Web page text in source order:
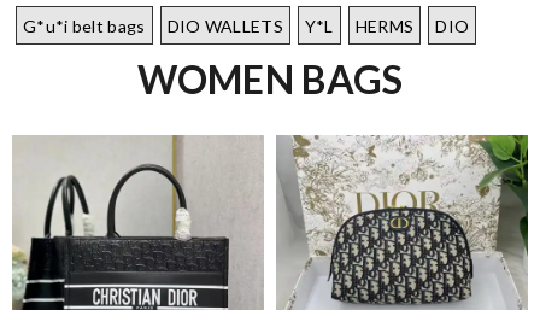
G*u*i belt bags DIO WALLETS Y*L HERMS DIO
WOMEN BAGS